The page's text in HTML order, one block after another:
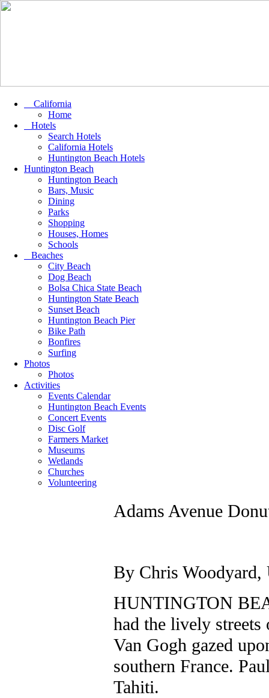
California
Home
Hotels
Search Hotels
California Hotels
Huntington Beach Hotels
Huntington Beach
Huntington Beach
Bars, Music
Dining
Parks
Shopping
Houses, Homes
Schools
Beaches
City Beach
Dog Beach
Bolsa Chica State Beach
Huntington State Beach
Sunset Beach
Huntington Beach Pier
Bike Path
Bonfires
Surfing
Photos
Photos
Activities
Events Calendar
Huntington Beach Events
Concert Events
Disc Golf
Farmers Market
Museums
Wetlands
Churches
Volunteering
Adams Avenue
By Chris
HUNTINGTON
had the lively streets
Van Gogh gazed
southern France.
Tahiti.